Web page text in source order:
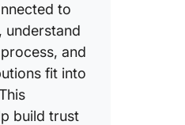
to
understand
and
fit into
build trust